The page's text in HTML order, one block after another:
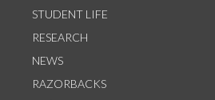
STUDENT LIFE
RESEARCH
NEWS
RAZORBACKS